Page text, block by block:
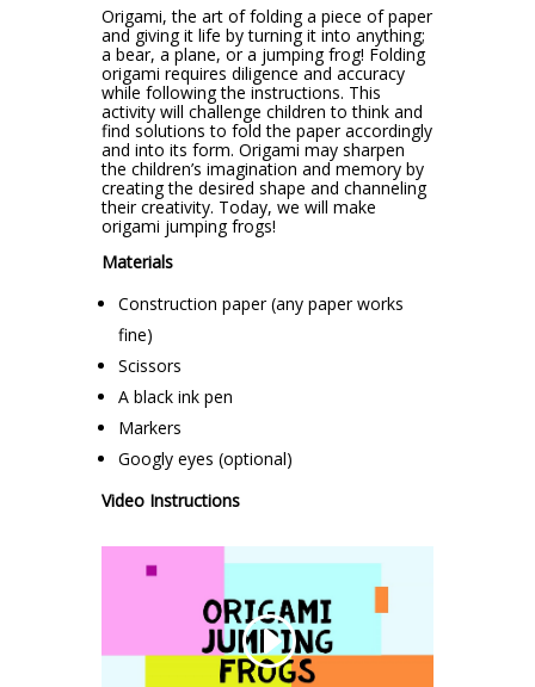
Origami, the art of folding a piece of paper
and giving it life by turning it into anything;
a bear, a plane, or a jumping frog! Folding
origami requires diligence and accuracy
while following the instructions. This
activity will challenge children to think and
find solutions to fold the paper accordingly
and into its form. Origami may sharpen
the children’s imagination and memory by
creating the desired shape and channeling
their creativity. Today, we will make
origami jumping frogs!
Materials
Construction paper (any paper works
fine)
Scissors
A black ink pen
Markers
Googly eyes (optional)
Video Instructions